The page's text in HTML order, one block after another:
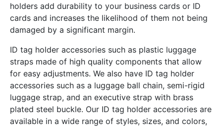
holders add durability to your business cards or ID
cards and increases the likelihood of them not being
damaged by a significant margin.
ID tag holder accessories such as plastic luggage
straps made of high quality components that allow
for easy adjustments. We also have ID tag holder
accessories such as a luggage ball chain, semi-rigid
luggage strap, and an executive strap with brass
plated steel buckle. Our ID tag holder accessories are
available in a wide range of styles, sizes, and colors,